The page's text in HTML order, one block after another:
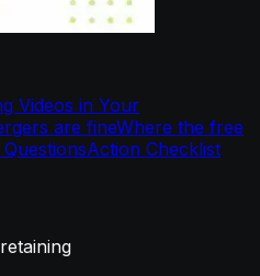
Videos in Your
are fineWhere the free
Action Checklist